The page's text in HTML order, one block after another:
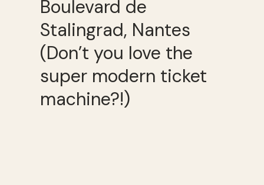
Boulevard de
Stalingrad, Nantes
(Don’t you love the
super modern ticket
machine?!)